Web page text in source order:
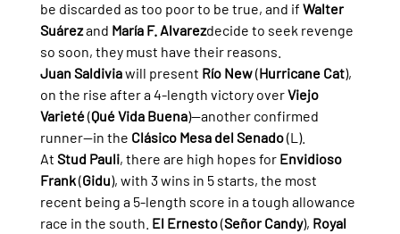
be discarded as too poor to be true, and if Walter
Suárez and María F. Alvarezdecide to seek revenge
so soon, they must have their reasons.
Juan Saldivia will present Río New (Hurricane Cat),
on the rise after a 4-length victory over Viejo
Varieté (Qué Vida Buena)—another confirmed
runner—in the Clásico Mesa del Senado (L).
At Stud Pauli, there are high hopes for Envidioso
Frank (Gidu), with 3 wins in 5 starts, the most
recent being a 5-length score in a tough allowance
race in the south. El Ernesto (Señor Candy), Royal